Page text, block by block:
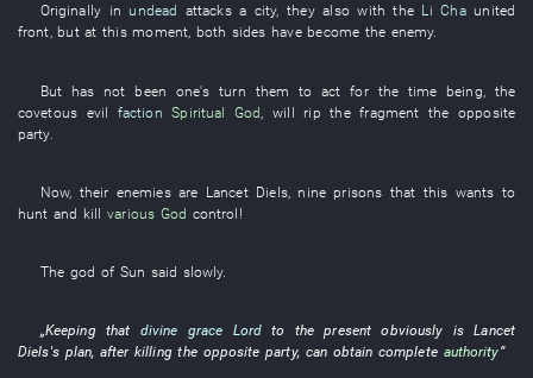
Originallyin undead attacks a city,they also with the Li Cha united
front, but at this moment, both sides have become the enemy.
But has not been one's turn them to act for the time being , the
covetous evil faction Spiritual God ,will rip thefragment theopposite
party.
Now, their enemies are Lancet Diels, nine prisons that this wants to
hunt and kill various God control !
The god of Sun said slowly.
„Keeping that divine grace Lord to thepresent obviously is Lancet
Diels's plan, after killingthe opposite party, can obtain complete authority”